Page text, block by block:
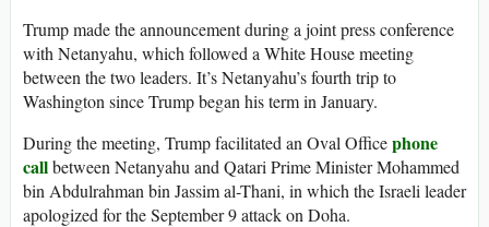
Trump made the announcement during a joint press conference
with Netanyahu, which followed a White House meeting
between the two leaders. It’s Netanyahu’s fourth trip to
Washington since Trump began his term in January.
During the meeting, Trump facilitated an Oval Officephone
callbetween Netanyahu and Qatari Prime Minister Mohammed
bin Abdulrahman bin Jassim al-Thani, in which the Israeli leader
apologized for the September 9 attack on Doha.